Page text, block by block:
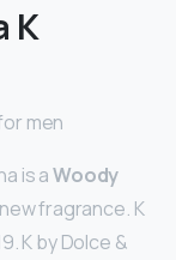
K
men
is aWoody
fragrance. K
K by Dolce &